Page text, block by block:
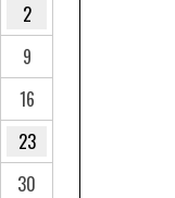
2
9
16
23
30